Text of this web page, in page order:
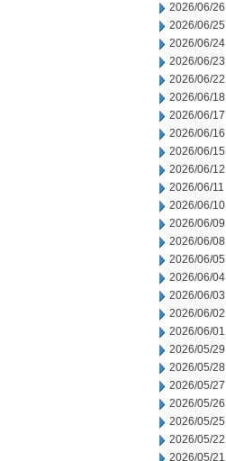
2026/06/26
2026/06/25
2026/06/24
2026/06/23
2026/06/22
2026/06/18
2026/06/17
2026/06/16
2026/06/15
2026/06/12
2026/06/11
2026/06/10
2026/06/09
2026/06/08
2026/06/05
2026/06/04
2026/06/03
2026/06/02
2026/06/01
2026/05/29
2026/05/28
2026/05/27
2026/05/26
2026/05/25
2026/05/22
2026/05/21